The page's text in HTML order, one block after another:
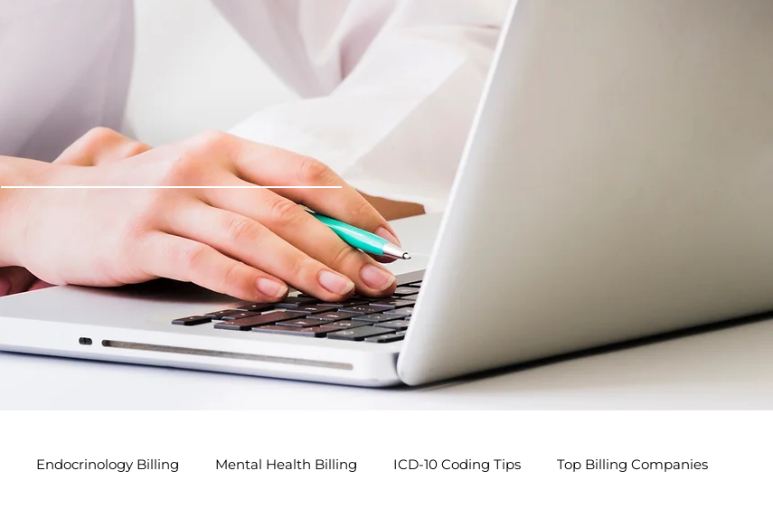
Endocrinology Billing Mental Health Billing ICD-10 Coding Tips Top Billing Companies